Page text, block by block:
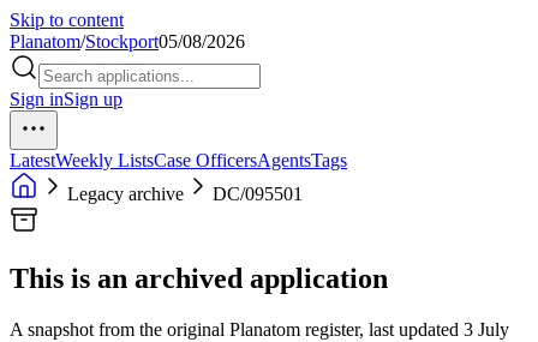
Skip to content
Planatom/Stockport05/08/2026
Sign inSign up
LatestWeekly ListsCase OfficersAgentsTags
Legacy archive
DC/095501
This is an archived application
A snapshot from the original Planatom register, last updated 3 July